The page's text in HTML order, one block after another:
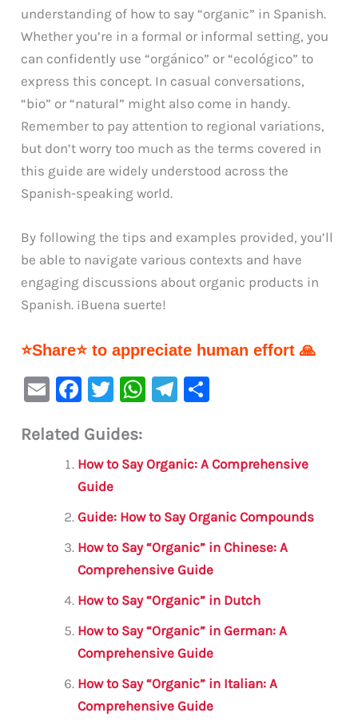
understanding of how to say “organic” in Spanish.
Whether you’re in a formal or informal setting, you
can confidently use “orgánico” or “ecológico” to
express this concept. In casual conversations,
“bio” or “natural” might also come in handy.
Remember to pay attention to regional variations,
but don’t worry too much as the terms covered in
this guide are widely understood across the
Spanish-speaking world.
By following the tips and examples provided, you’ll
be able to navigate various contexts and have
engaging discussions about organic products in
Spanish. ¡Buena suerte!
⭐Share⭐ to appreciate human effort 🙏
E
ai
F
c
e
b
o
o
k
T
it
te
W
s
p
p
Te
a
e
Related Guides:
How to Say Organic: A Comprehensive
Guide
Guide: How to Say Organic Compounds
How to Say “Organic” in Chinese: A
Comprehensive Guide
How to Say “Organic” in Dutch
How to Say “Organic” in German: A
Comprehensive Guide
How to Say “Organic” in Italian: A
Comprehensive Guide